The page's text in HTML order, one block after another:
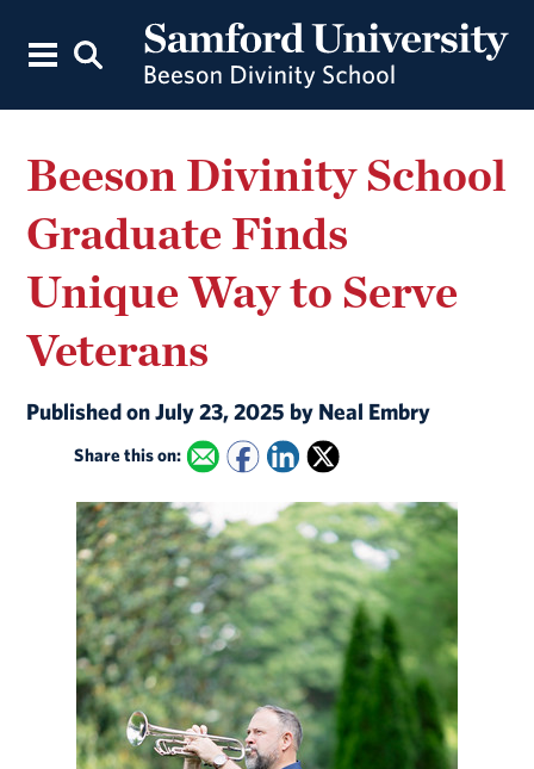
Beeson Divinity School
Graduate Finds
Unique Way to Serve
Veterans
Published on July 23, 2025 by Neal Embry
Share this on: